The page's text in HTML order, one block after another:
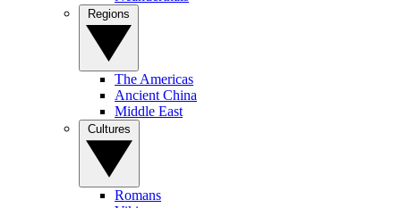
The Americas
Ancient China
Middle East
Romans